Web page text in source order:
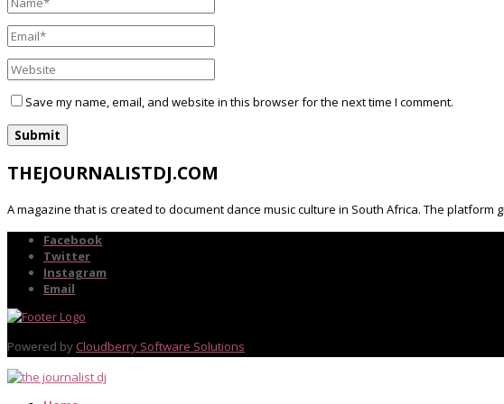
Save my name, email, and website in this browser for the next time I comment.
THEJOURNALISTDJ.COM
A magazine that is created to document dance music culture in South Africa. The
Facebook
Twitter
Instagram
Email
Powered by Cloudberry Software Solutions